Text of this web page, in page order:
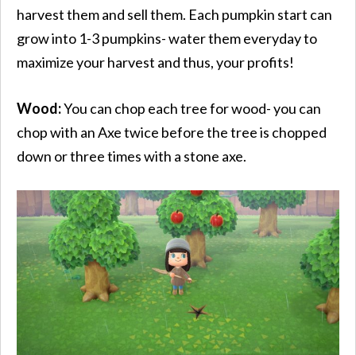
harvest them and sell them. Each pumpkin start can
grow into 1-3 pumpkins- water them everyday to
maximize your harvest and thus, your profits!
Wood:You can chop each tree for wood- you can
chop with an Axe twice before the tree is chopped
down or three times with a stone axe.